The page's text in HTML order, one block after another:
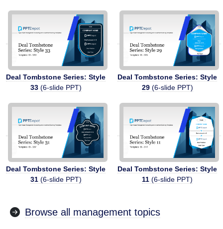
Deal Tombstone Series: Style
33(6-slide PPT)
Deal Tombstone Series: Style
29(6-slide PPT)
Deal Tombstone Series: Style
31(6-slide PPT)
Deal Tombstone Series: Style
11 (6-slide PPT)
Browse all management topics